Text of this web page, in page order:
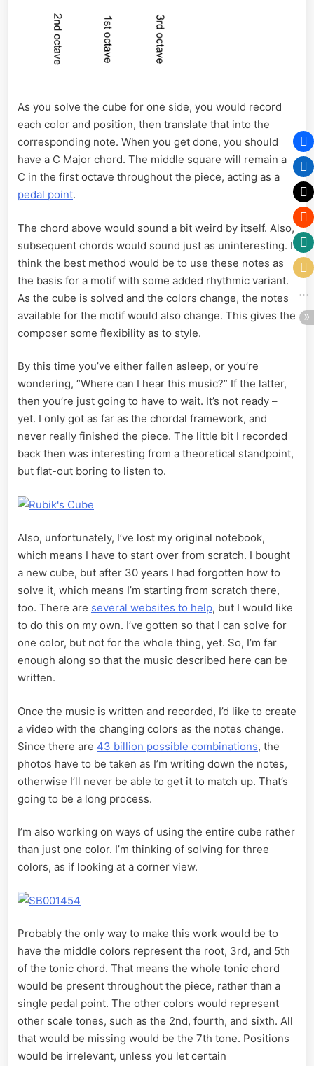
As you solve the cube for one side, you would record
each color and position, then translate that into the
corresponding note. When you get done, you should
have a C Major chord. The middle square will remain a
C in the first octave throughout the piece, acting as a
pedal point.
The chord above would sound a bit weird by itself. Also,
subsequent chords would sound just as uninteresting. I
think the best method would be to use these notes as
the basis for a motif with some added rhythmic variant.
As the cube is solved and the colors change, the notes
available for the motif would also change. This gives the
composer some flexibility as to style.
By this time you’ve either fallen asleep, or you’re
wondering, “Where can I hear this music?” If the latter,
then you’re just going to have to wait. It’s not ready –
yet. I only got as far as the chordal framework, and
never really finished the piece. The little bit I recorded
back then was interesting from a theoretical standpoint,
but flat-out boring to listen to.
Also, unfortunately, I’ve lost my original notebook,
which means I have to start over from scratch. I bought
a new cube, but after 30 years I had forgotten how to
solve it, which means I’m starting from scratch there,
too. There are several websites to help, but I would like
to do this on my own. I’ve gotten so that I can solve for
one color, but not for the whole thing, yet. So, I’m far
enough along so that the music described here can be
written.
Once the music is written and recorded, I’d like to create
a video with the changing colors as the notes change.
Since there are 43 billion possible combinations, the
photos have to be taken as I’m writing down the notes,
otherwise I’ll never be able to get it to match up. That’s
going to be a long process.
I’m also working on ways of using the entire cube rather
than just one color. I’m thinking of solving for three
colors, as if looking at a corner view.
Probably the only way to make this work would be to
have the middle colors represent the root, 3rd, and 5th
of the tonic chord. That means the whole tonic chord
would be present throughout the piece, rather than a
single pedal point. The other colors would represent
other scale tones, such as the 2nd, fourth, and sixth. All
that would be missing would be the 7th tone. Positions
would be irrelevant, unless you let certain